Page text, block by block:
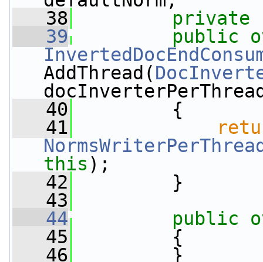
   38
private
   39
public
AddThread(
   40
{
   41
this );
   42
}
   43
   44
public
   45
{
   46
}